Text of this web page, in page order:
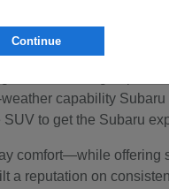
the beaten path.
turbocharged
capability
to get the Subaru
comfort—while
reputation on
Continue